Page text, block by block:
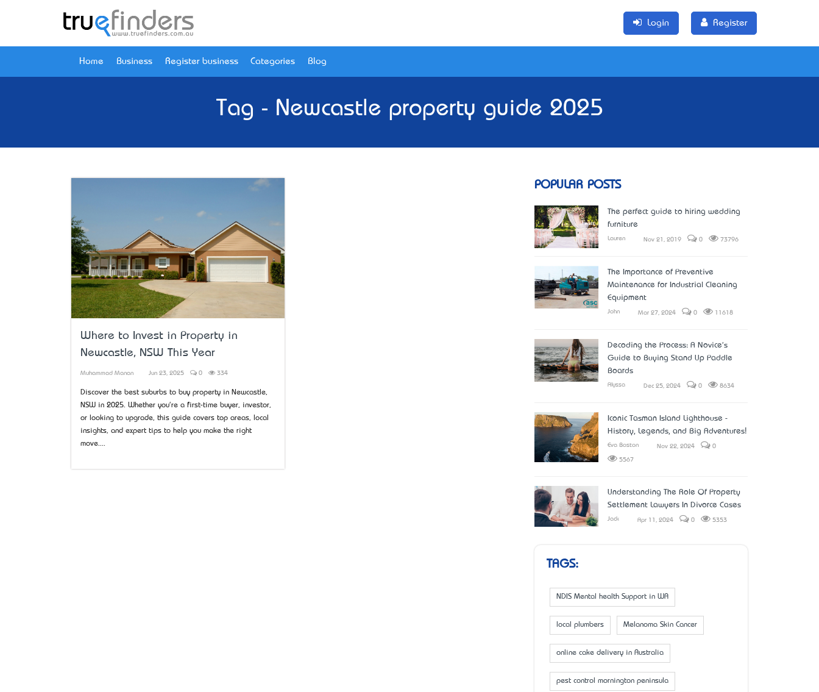
Login Register
Home Business Register business Categories Blog
Tag - Newcastle property guide 2025
Where to Invest in Property in
Newcastle, NSW This Year
Muhammad Manan Jun 23, 2025 0 334
Discover the best suburbs to buy property in Newcastle,
NSW in 2025. Whether you're a first-time buyer, investor,
or looking to upgrade, this guide covers top areas, local
insights, and expert tips to help you make the right
move....
POPULAR POSTS
The perfect guide to hiring wedding
furniture
Lauren Nov 21, 2019 0 73796
The Importance of Preventive
Maintenance for Industrial Cleaning
Equipment
John Mar 27, 2024 0 11618
Decoding the Process: A Novice's
Guide to Buying Stand Up Paddle
Boards
Alyssa Dec 25, 2024 0 8634
Iconic Tasman Island Lighthouse -
History, Legends, and Big Adventures!
Eva Boston Nov 22, 2024 0
5567
Understanding The Role Of Property
Settlement Lawyers In Divorce Cases
Jack Apr 11, 2024 0 5353
TAGS:
NDIS Mental health Support in WA
local plumbers Melanoma Skin Cancer
online cake delivery in Australia
pest control mornington peninsula